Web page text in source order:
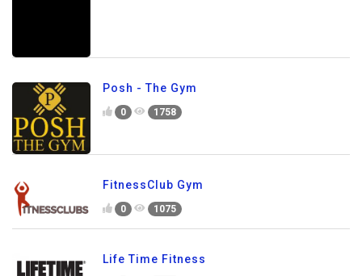
Posh - The Gym
0 1758
FitnessClub Gym
0 1075
Life Time Fitness